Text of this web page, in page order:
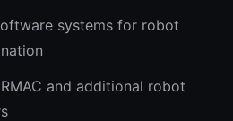
systems for robot
RMAC and additional robot